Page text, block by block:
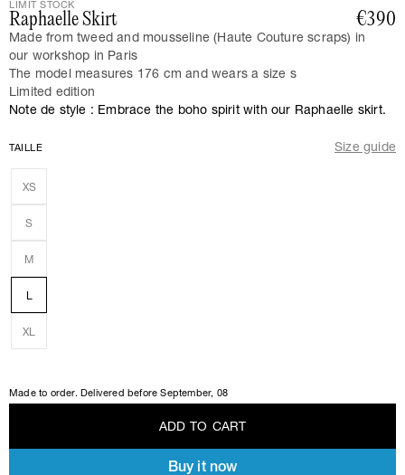
LIMIT STOCK
Raphaelle Skirt €390
Made from tweed and mousseline (Haute Couture scraps) in
our workshop in Paris
The model measures 176 cm and wears a size s
Limited edition
Note de style : Embrace the boho spirit with our Raphaelle skirt.
TAILLE Size guide
XS
S
M
L
XL
Made to order. Delivered beforeSeptember, 08
ADD TO CAR T
Buy it now